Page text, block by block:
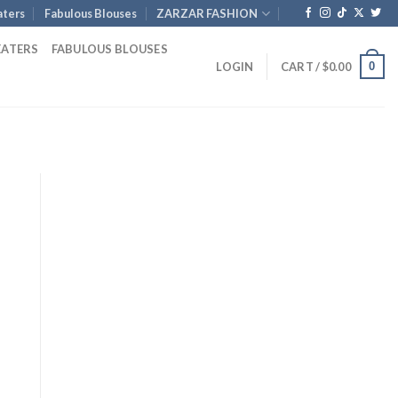
Fabulous Blouses ZARZAR FASHION
FABULOUS BLOUSES
LOGIN CART /$0.00 0